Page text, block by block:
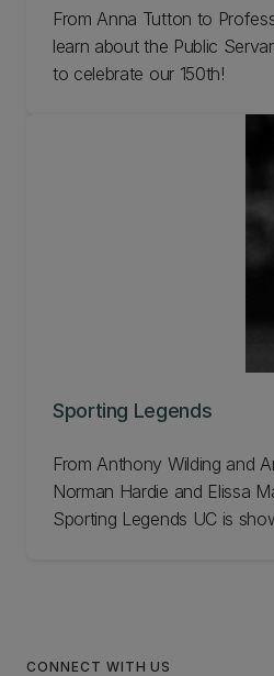
From Anna Tutton to
learn about the Public
to celebrate our 150th!
Sporting Legends
From Anthony Wilding and
Norman Hardie and Elissa
Sporting Legends UC is
CONNECT WITH US